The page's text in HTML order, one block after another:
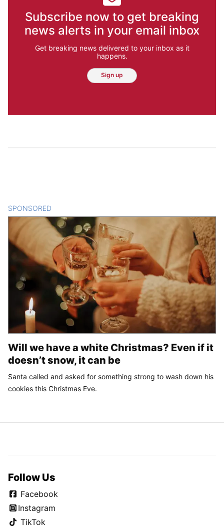
Subscribe now to get breaking
news alerts in your email inbox
Get breaking news delivered to your inbox as it
happens.
Sign up
SPONSORED
Will we have a white Christmas? Even if it
doesn’t snow, it can be
Santa called and asked for something strong to wash down his
cookies this Christmas Eve.
Follow Us
Facebook
Instagram
TikTok